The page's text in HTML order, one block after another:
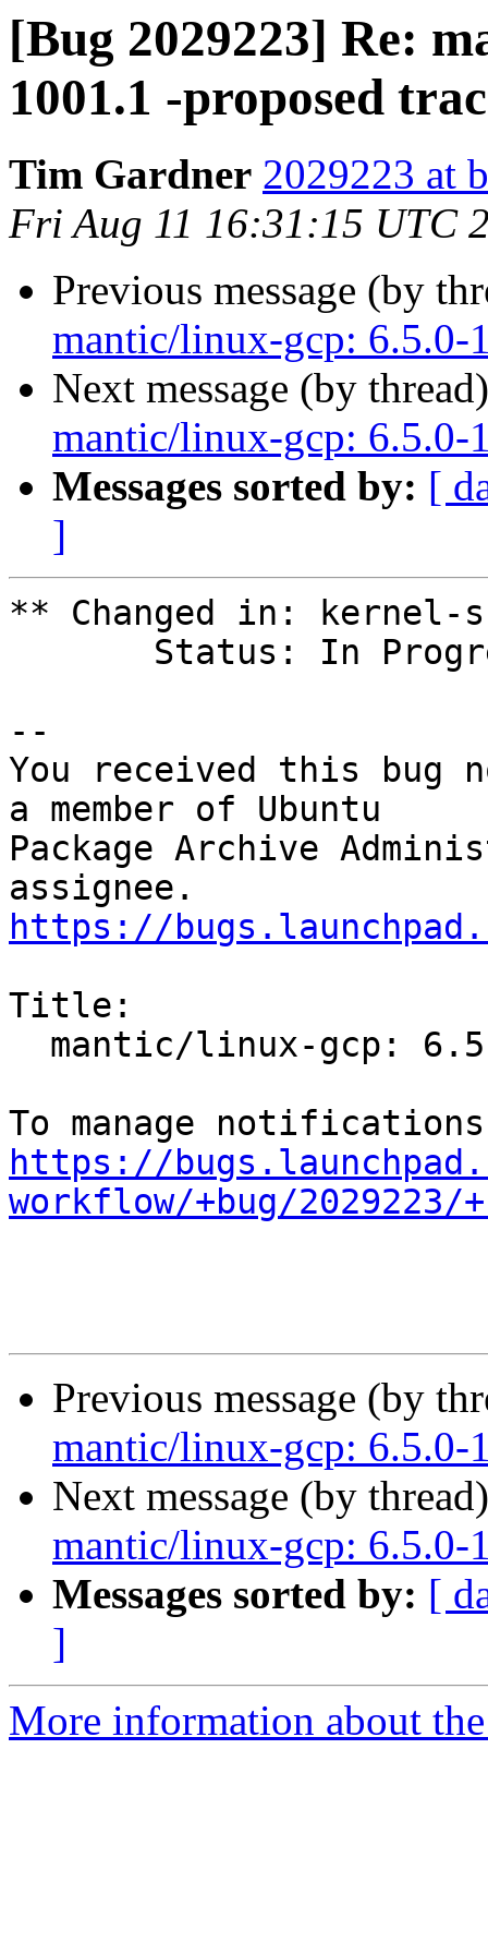
[Bug 2029223] Re:
1001.1 -proposed
Tim Gardner 2029223 at
Fri Aug 11 16:31:15 UTC
Previous message (by
mantic/linux-gcp: 6.5.0-
Next message (by
mantic/linux-gcp: 6.5.0-
Messages sorted by: [
]
** Changed in: kernel-
--
You received this bug
a member of Ubuntu
Package Archive
https://
Title:
https://
workflow/+bug/
Previous message (by
mantic/linux-gcp: 6.5.0-
Next message (by
mantic/linux-gcp: 6.5.0-
Messages sorted by: [
]
More information about